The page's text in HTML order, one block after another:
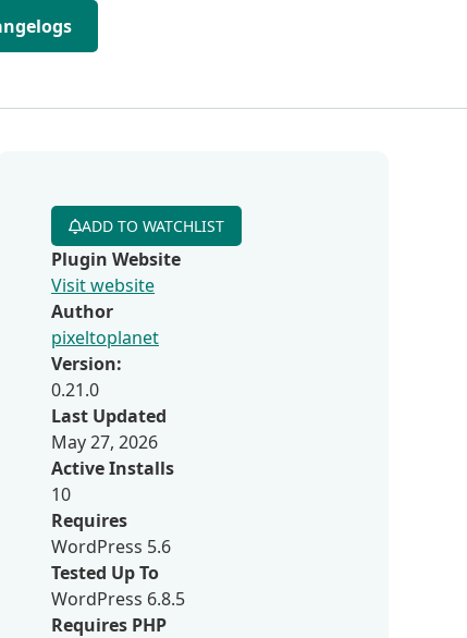
ADD TO WATCHLIST
Plugin Website
Visit website
Author
pixeltoplanet
Version:
0.21.0
Last Updated
May 27, 2026
Active Installs
10
Requires
WordPress 5.6
Tested Up To
WordPress 6.8.5
Requires PHP